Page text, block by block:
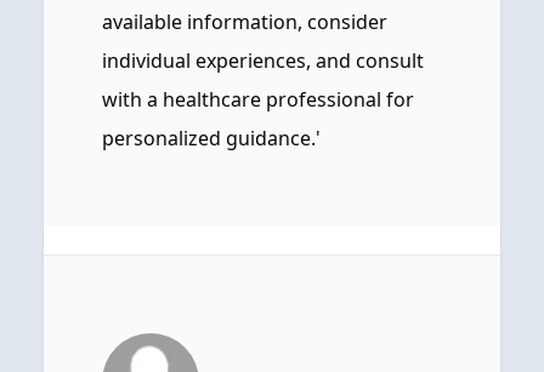
available information, consider
individual experiences, and consult
with a healthcare professional for
personalized guidance.'